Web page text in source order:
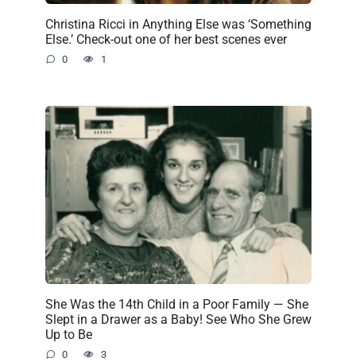
Christina Ricci in Anything Else was ‘Something
Else.’ Check-out one of her best scenes ever
0 1
She Was the 14th Child in a Poor Family — She
Slept in a Drawer as a Baby! See Who She Grew
Up to Be
0 3